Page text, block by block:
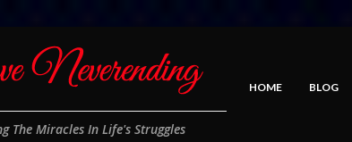
The Miracles In Life's Struggles
HOME BLOG